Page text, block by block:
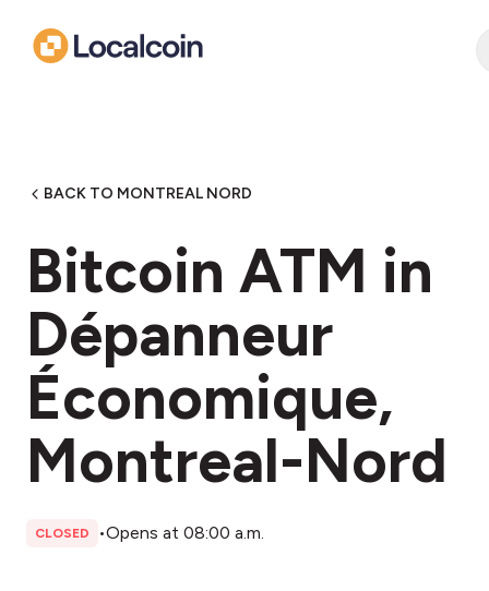
BACK TO MONTREAL NORD
Bitcoin ATM in
Dépanneur
Économique,
Montreal-Nord
CLOSED •Opens at 08:00 a.m.